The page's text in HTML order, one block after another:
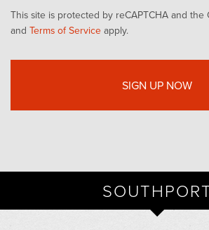
This site is protected by reCAPTCHA and the
and Terms of Service apply.